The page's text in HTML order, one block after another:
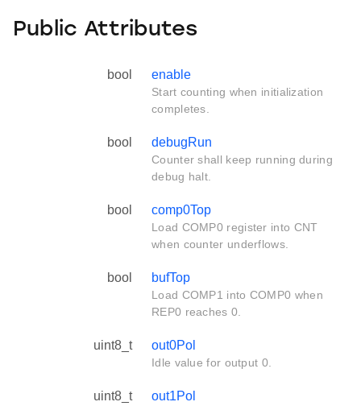
Public Attributes
bool enable
Start counting when initialization
completes.
bool debugRun
Counter shall keep running during
debug halt.
bool comp0Top
Load COMP0 register into CNT
when counter underflows.
bool bufTop
Load COMP1 into COMP0 when
REP0 reaches 0.
uint8_t out0Pol
Idle value for output 0.
uint8_t out1Pol